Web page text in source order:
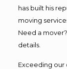
has built his
moving
Need a
details.
Exceeding our